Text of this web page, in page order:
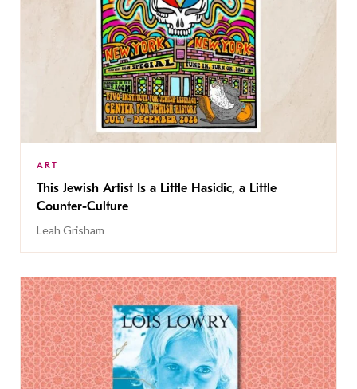
ART
This Jewish Artist Is a Little Hasidic, a Little
Counter-Culture
Leah Grisham